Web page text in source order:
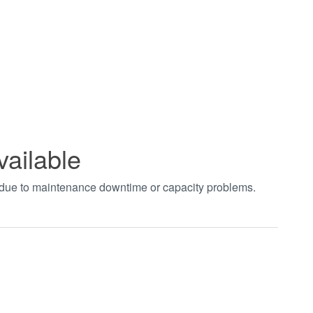
to maintenance downtime or capacity problems.